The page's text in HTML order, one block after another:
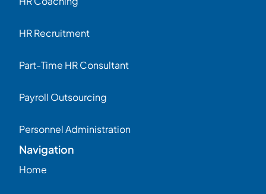
HR Recruitment
Part-Time HR Consultant
Payroll Outsourcing
Personnel Administration
Navigation
Home